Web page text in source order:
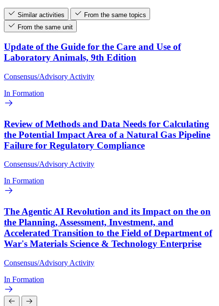
Similar activities
From the same topics
From the same unit
Update of the Guide for the Care and Use of
Laboratory Animals, 9th Edition
Consensus/Advisory Activity
In Formation
Review of Methods and Data Needs for Calculating
the Potential Impact Area of a Natural Gas Pipeline
Failure for Regulatory Compliance
Consensus/Advisory Activity
In Formation
The Agentic AI Revolution and its Impact on the on
the Planning, Assessment, Investment, and
Accelerated Transition to the Field of Department of
War's Materials Science & Technology Enterprise
Consensus/Advisory Activity
In Formation